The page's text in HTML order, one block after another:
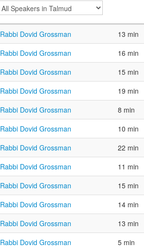
Rabbi Dovid Grossman 13 min
Rabbi Dovid Grossman 16 min
Rabbi Dovid Grossman 15 min
Rabbi Dovid Grossman 19 min
Rabbi Dovid Grossman 8 min
Rabbi Dovid Grossman 10 min
Rabbi Dovid Grossman 22 min
Rabbi Dovid Grossman 11 min
Rabbi Dovid Grossman 15 min
Rabbi Dovid Grossman 14 min
Rabbi Dovid Grossman 13 min
Rabbi Dovid Grossman 5 min